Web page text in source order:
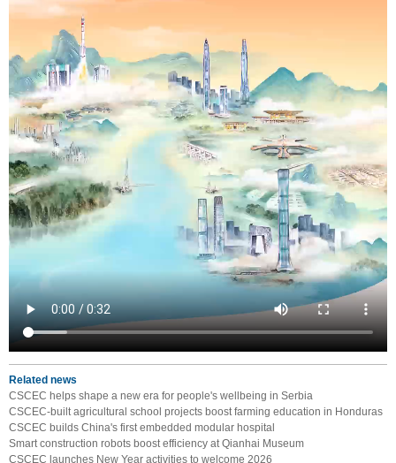
Related news
CSCEC helps shape a new era for people's wellbeing in Serbia
CSCEC-built agricultural school projects boost farming education in Honduras
CSCEC builds China's first embedded modular hospital
Smart construction robots boost efficiency at Qianhai Museum
CSCEC launches New Year activities to welcome 2026